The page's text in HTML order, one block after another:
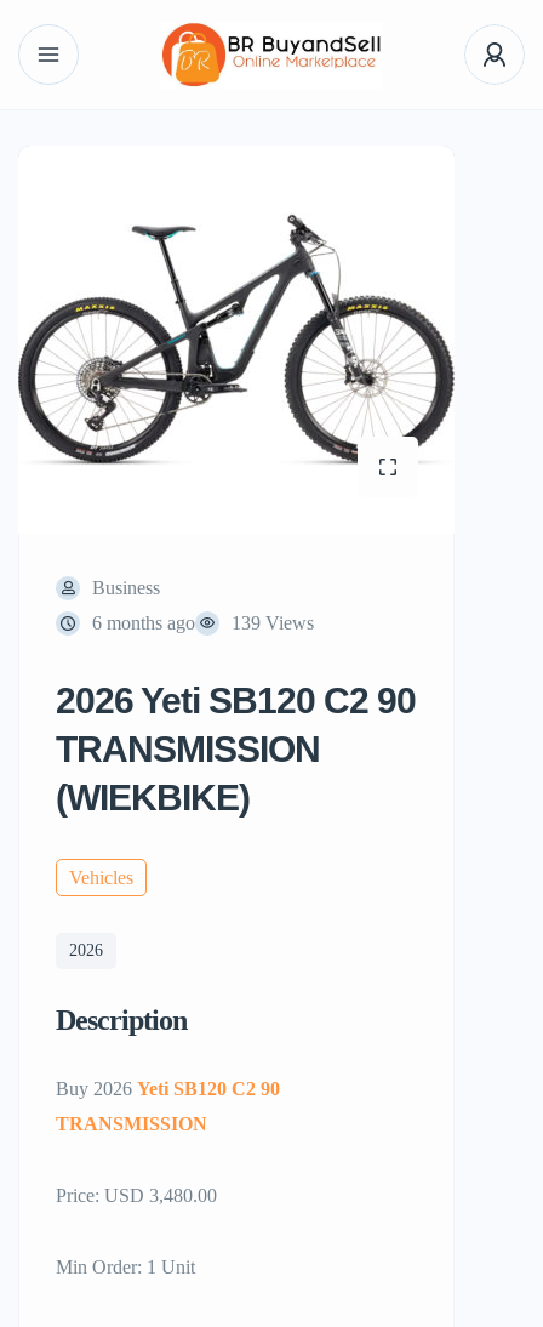
Business
6 months ago
139 Views
2026 Yeti SB120 C2 90
TRANSMISSION
(WIEKBIKE)
Vehicles
2026
Description
Buy 2026 Yeti SB120 C2 90
TRANSMISSION
Price: USD 3,480.00
Min Order: 1 Unit